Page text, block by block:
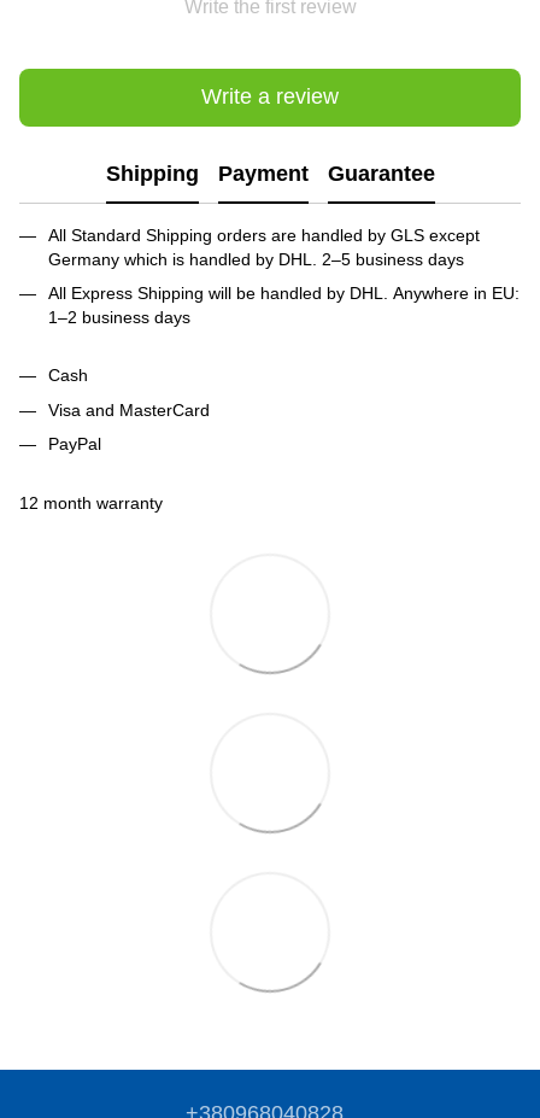
Write the first review
Write a review
Shipping Payment Guarantee
All Standard Shipping orders are handled by GLS except
Germany which is handled by DHL. 2–5 business days
All Express Shipping will be handled by DHL. Anywhere in EU:
1–2 business days
Cash
Visa and MasterCard
PayPal
12 month warranty
+380968040828